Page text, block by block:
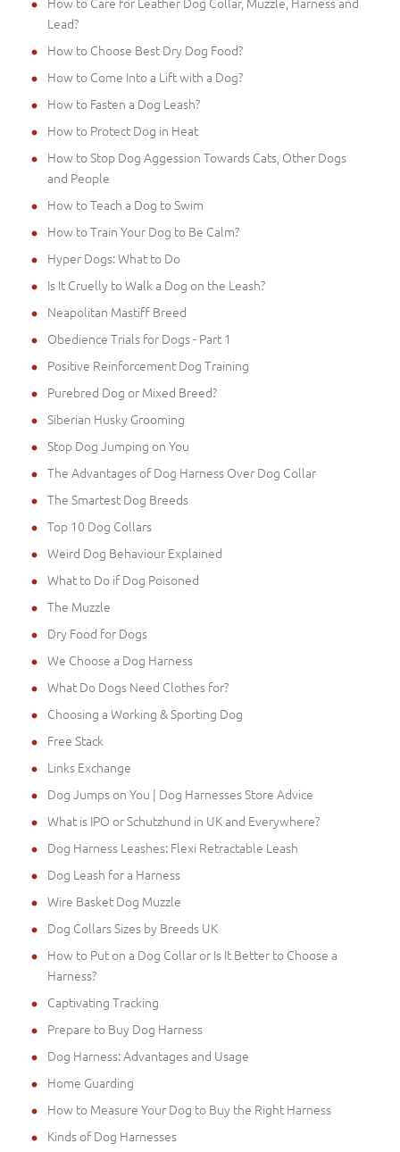
Lead?
How to Choose Best Dry Dog Food?
How to Come Into a Lift with a Dog?
How to Fasten a Dog Leash?
How to Protect Dog in Heat
How to Stop Dog Aggession Towards Cats, Other Dogs
and People
How to Teach a Dog to Swim
How to Train Your Dog to Be Calm?
Hyper Dogs: What to Do
Is It Cruelly to Walk a Dog on the Leash?
Neapolitan Mastiff Breed
Obedience Trials for Dogs - Part 1
Positive Reinforcement Dog Training
Purebred Dog or Mixed Breed?
Siberian Husky Grooming
Stop Dog Jumping on You
The Advantages of Dog Harness Over Dog Collar
The Smartest Dog Breeds
Top 10 Dog Collars
Weird Dog Behaviour Explained
What to Do if Dog Poisoned
The Muzzle
Dry Food for Dogs
We Choose a Dog Harness
What Do Dogs Need Clothes for?
Choosing a Working & Sporting Dog
Free Stack
Links Exchange
Dog Jumps on You | Dog Harnesses Store Advice
What is IPO or Schutzhund in UK and Everywhere?
Dog Harness Leashes: Flexi Retractable Leash
Dog Leash for a Harness
Wire Basket Dog Muzzle
Dog Collars Sizes by Breeds UK
How to Put on a Dog Collar or Is It Better to Choose a
Harness?
Captivating Tracking
Prepare to Buy Dog Harness
Dog Harness: Advantages and Usage
Home Guarding
How to Measure Your Dog to Buy the Right Harness
Kinds of Dog Harnesses